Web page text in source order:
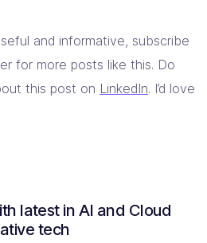
and informative, subscribe
for more posts like this. Do
this post on LinkedIn. I’d love
latest in AI and Cloud
tech